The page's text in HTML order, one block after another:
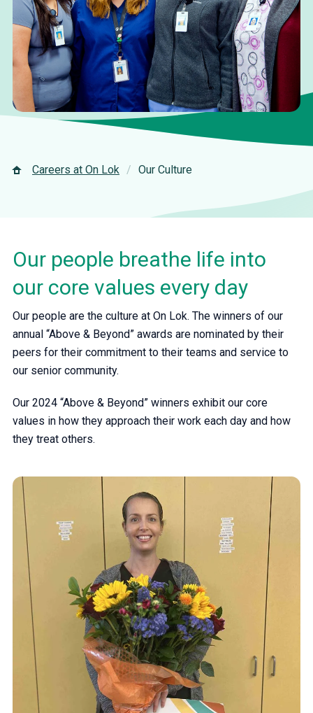
Careers at On Lok Our Culture
Our people breathe life into
our core values every day
Our people are the culture at On Lok. The winners of our
annual “Above & Beyond” awards are nominated by their
peers for their commitment to their teams and service to
our senior community.
Our 2024 “Above & Beyond” winners exhibit our core
values in how they approach their work each day and how
they treat others.